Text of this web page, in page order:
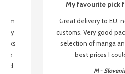
my
be
My favourite pick
Great delivery to EU,
customs. Very good
selection of manga
best prices I
M -